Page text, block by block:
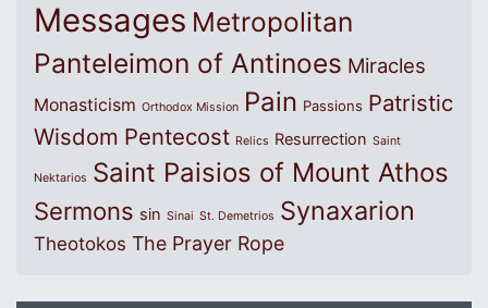
Messages Metropolitan
Panteleimon of Antinoes Miracles
Monasticism Orthodox Mission Pain Passions Patristic
Wisdom Pentecost Relics Resurrection Saint
Nektarios Saint Paisios of Mount Athos
Sermons sin Sinai St. Demetrios Synaxarion
Theotokos The Prayer Rope